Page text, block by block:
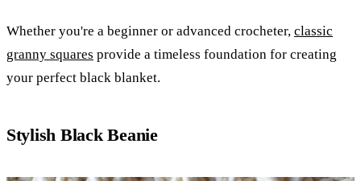
Whether you're a beginner or advanced crocheter, classic
granny squares provide a timeless foundation for creating
your perfect black blanket.
Stylish Black Beanie